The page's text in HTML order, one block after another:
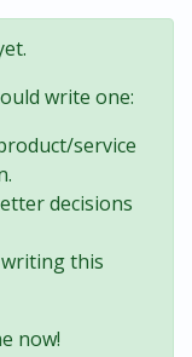
write one:
service
decisions
this
now!